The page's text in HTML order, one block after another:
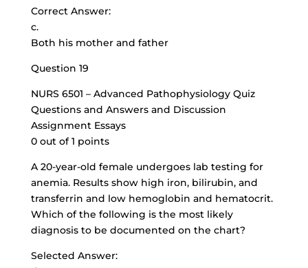
Correct Answer:
c.
Both his mother and father
Question 19
NURS 6501 – Advanced Pathophysiology Quiz
Questions and Answers and Discussion
Assignment Essays
0 out of 1 points
A 20-year-old female undergoes lab testing for
anemia. Results show high iron, bilirubin, and
transferrin and low hemoglobin and hematocrit.
Which of the following is the most likely
diagnosis to be documented on the chart?
Selected Answer: